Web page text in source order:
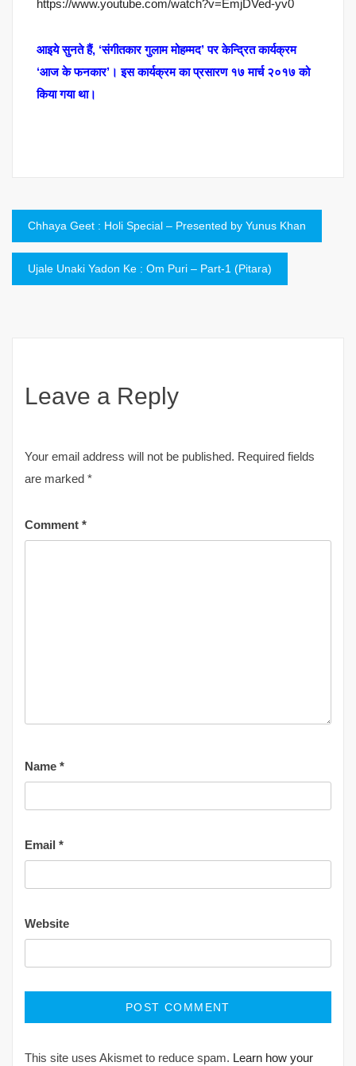
https://www.youtube.com/watch?v=EmjDVed-yv0
आइये सुनते हैं, ‘संगीतकार गुलाम मोहम्मद’ पर केन्द्रित कार्यक्रम
‘आज के फनकार’। इस कार्यक्रम का प्रसारण १७ मार्च २०१७ को
किया गया था।
Post
navigation
Chhaya Geet : Holi Special – Presented by Yunus Khan
Ujale Unaki Yadon Ke : Om Puri – Part-1 (Pitara)
Leave a Reply
Your email address will not be published. Required fields
are marked *
Comment *
Name *
Email *
Website
This site uses Akismet to reduce spam. Learn how your